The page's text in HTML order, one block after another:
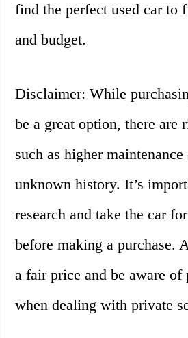
find the perfect used car to
and budget.
Disclaimer: While
be a great option, there are
such as higher maintenance
unknown history. It’s
research and take the car
before making a purchase.
a fair price and be aware of
when dealing with private